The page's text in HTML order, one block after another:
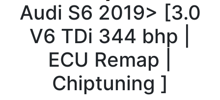
Audi S6 2019> [3.0
V6 TDi 344 bhp |
ECU Remap |
Chiptuning ]